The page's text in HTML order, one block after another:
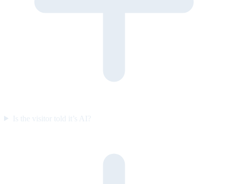
Is the visitor told it’s AI?